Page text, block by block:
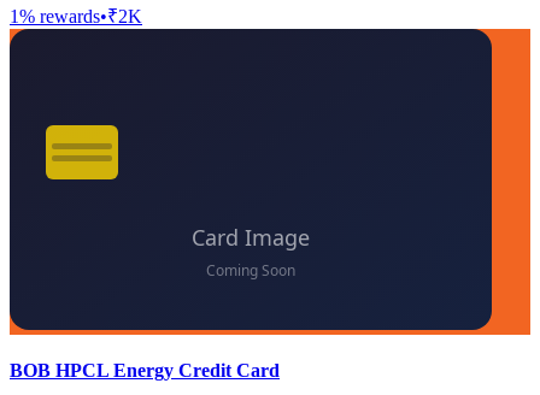
1% rewards•₹2K
BOB HPCL Energy Credit Card